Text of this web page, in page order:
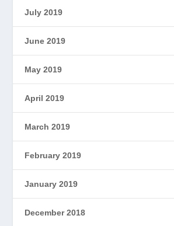
July 2019
June 2019
May 2019
April 2019
March 2019
February 2019
January 2019
December 2018